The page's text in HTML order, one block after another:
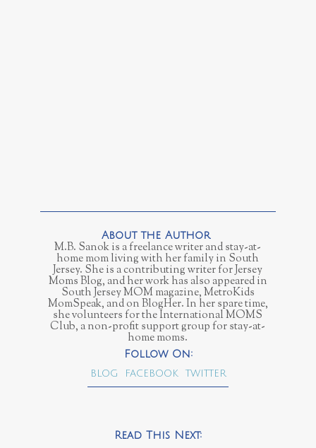
M.B. Sanok is a freelance writer and stay-at-
home mom living with her family in South
Jersey. She is a contributing writer for Jersey
Moms Blog, and her work has also appeared in
South Jersey MOM magazine, MetroKids
MomSpeak, and on BlogHer. In her spare time,
she volunteers for the International MOMS
Club, a non-profit support group for stay-at-
home moms.
BLOG FACEBOOK TWITTER